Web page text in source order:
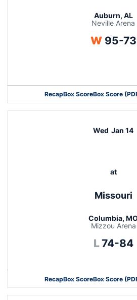
Auburn, AL
Neville Arena
WWin
95-73
RecapBox ScoreBox Score
Wed Jan 14
at
Missouri
Columbia,
Mizzou Arena
LLoss
74-84
RecapBox ScoreBox Score